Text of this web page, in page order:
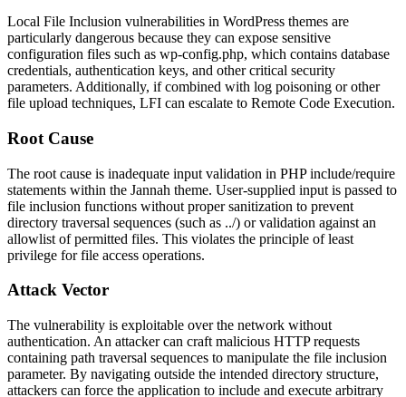
Local File Inclusion vulnerabilities in WordPress themes are
particularly dangerous because they can expose sensitive
configuration files such as wp-config.php, which contains database
credentials, authentication keys, and other critical security
parameters. Additionally, if combined with log poisoning or other
file upload techniques, LFI can escalate to Remote Code Execution.
Root Cause
The root cause is inadequate input validation in PHP include/require
statements within the Jannah theme. User-supplied input is passed to
file inclusion functions without proper sanitization to prevent
directory traversal sequences (such as ../) or validation against an
allowlist of permitted files. This violates the principle of least
privilege for file access operations.
Attack Vector
The vulnerability is exploitable over the network without
authentication. An attacker can craft malicious HTTP requests
containing path traversal sequences to manipulate the file inclusion
parameter. By navigating outside the intended directory structure,
attackers can force the application to include and execute arbitrary